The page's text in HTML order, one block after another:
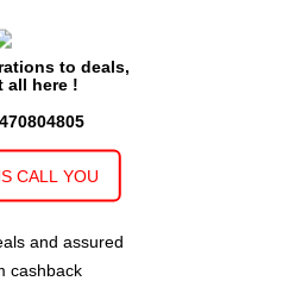
Inn
5 - 40
Guests
Inn
30 - 350
Guests
to deals,
all here !
CALL YOU
and assured
cashback